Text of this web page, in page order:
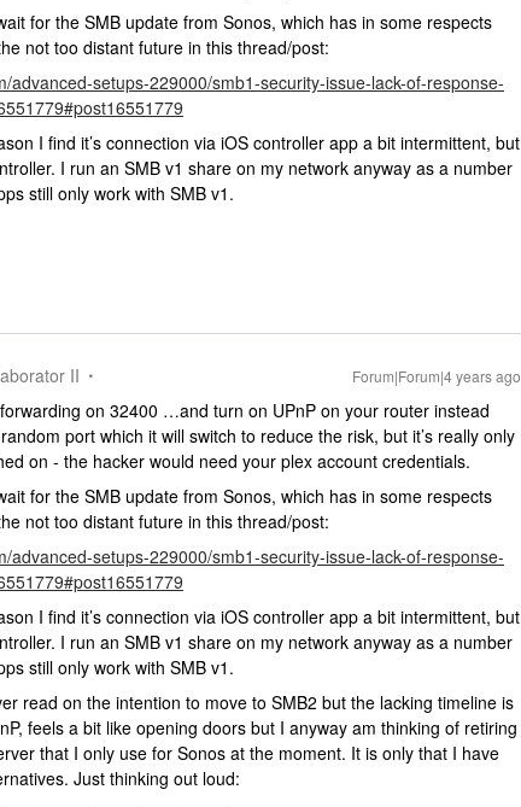
for the SMB update from Sonos, which has in some respects
not too distant future in this thread/post:
advanced-setups-229000/smb1-security-issue-lack-of-response-
I find it’s connection via iOS controller app a bit intermittent, but
I run an SMB v1 share on my network anyway as a number
still only work with SMB v1.
II Forum|Forum|4 years ago
on 32400 …and turn on UPnP on your router instead
port which it will switch to reduce the risk, but it’s really only
on - the hacker would need your plex account credentials.
for the SMB update from Sonos, which has in some respects
not too distant future in this thread/post:
advanced-setups-229000/smb1-security-issue-lack-of-response-
I find it’s connection via iOS controller app a bit intermittent, but
I run an SMB v1 share on my network anyway as a number
still only work with SMB v1.
read on the intention to move to SMB2 but the lacking timeline is
feels a bit like opening doors but I anyway am thinking of retiring
that I only use for Sonos at the moment. It is only that I have
Just thinking out loud: